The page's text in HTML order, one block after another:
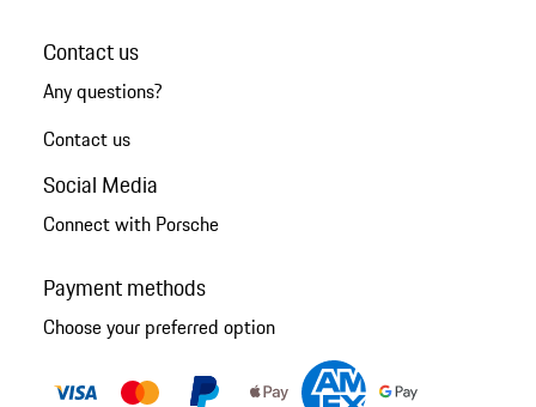
Contact us
Any questions?
Contact us
Social Media
Connect with Porsche
Payment methods
Choose your preferred option